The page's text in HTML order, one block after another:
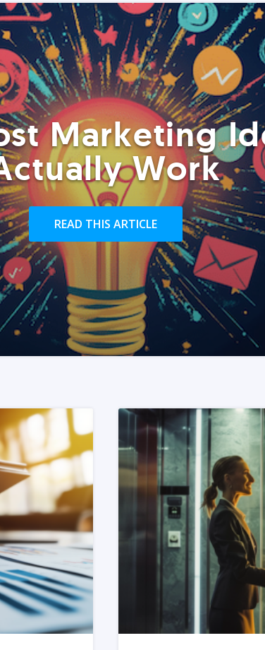
Marketing
Work
READ THIS ARTICLE